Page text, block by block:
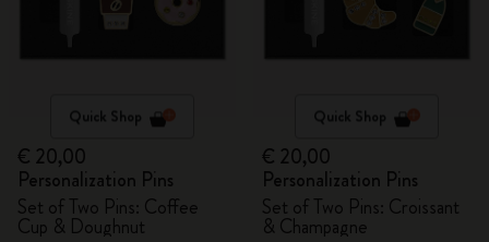
Quick Shop
€ 20,00
Personalization Pins
Set of Two Pins: Coffee
Cup & Doughnut
Quick Shop
€ 20,00
Personalization Pins
Set of Two Pins: Croissant
& Champagne